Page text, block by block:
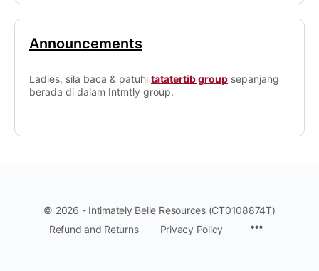
Announcements
Ladies, sila baca & patuhi tatatertib group sepanjang
berada di dalam Intmtly group.
© 2026 - Intimately Belle Resources (CT0108874T)
Refund and Returns
Privacy Policy